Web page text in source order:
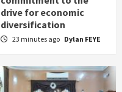
drive for economic
diversification
23 minutes ago Dylan FEYE